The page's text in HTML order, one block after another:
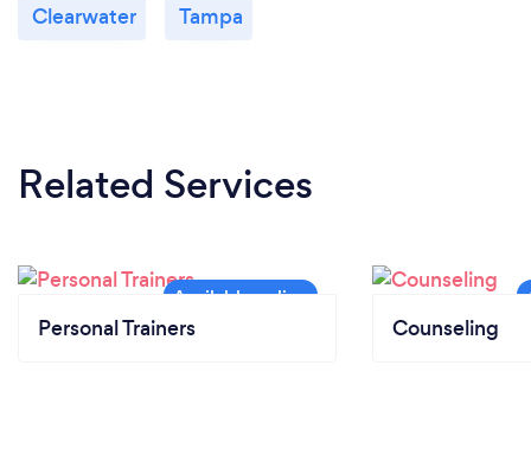
Clearwater Tampa
Related Services
Personal Trainers Counseling